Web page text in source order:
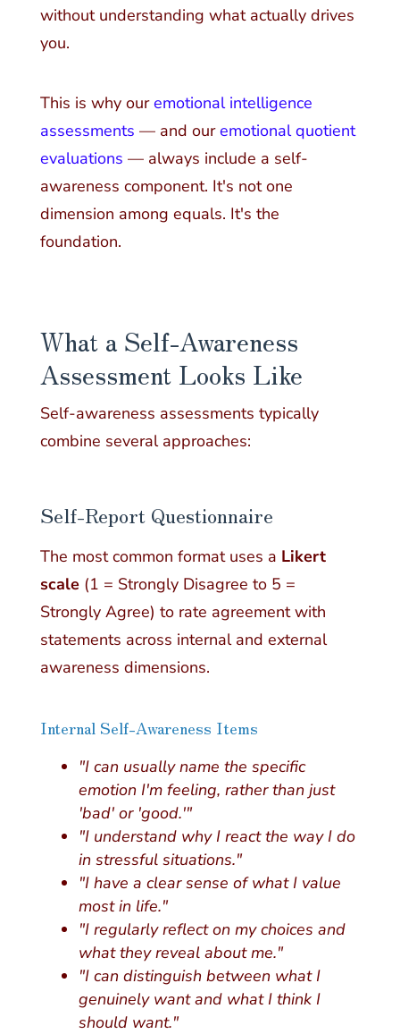
without understanding what actually drives
you.
This is why ouremotional intelligence
assessments — and ouremotional quotient
evaluations — always include a self-
awareness component. It's not one
dimension among equals. It's the
foundation.
What a Self-Awareness
Assessment Looks Like
Self-awareness assessments typically
combine several approaches:
Self-Report Questionnaire
The most common format uses a Likert
scale(1 = Strongly Disagree to 5 =
Strongly Agree) to rate agreement with
statements across internal and external
awareness dimensions.
Internal Self-Awareness Items
"I can usually name the specific
emotion I'm feeling, rather than just
'bad' or 'good.'"
"I understand why I react the way I do
in stressful situations."
"I have a clear sense of what I value
most in life."
"I regularly reflect on my choices and
what they reveal about me."
"I can distinguish between what I
genuinely want and what I think I
should want."